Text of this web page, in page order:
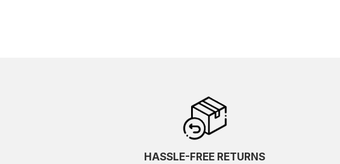
HASSLE-FREE RETURNS